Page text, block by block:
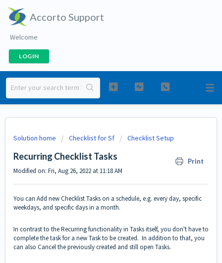
Accorto Support
Welcome
LOGIN
Solution home Checklist for Sf Checklist Setup
Recurring Checklist Tasks Print
Modified on: Fri, Aug 26, 2022 at 11:18 AM
You can Add new Checklist Tasks on a schedule, e.g. every day, specific
weekdays, and specific days in a month.
In contrast to the Recurring functionality in Tasks itself, you don't have to
complete the task for a new Task to be created. In addition to that, you
can also Cancel the previously created and still open Tasks.